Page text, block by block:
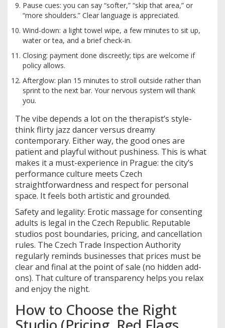
Pause cues: you can say “softer,” “skip that area,” or
“more shoulders.” Clear language is appreciated.
Wind-down: a light towel wipe, a few minutes to sit up,
water or tea, and a brief check-in.
Closing: payment done discreetly; tips are welcome if
policy allows.
Afterglow: plan 15 minutes to stroll outside rather than
sprint to the next bar. Your nervous system will thank
you.
The vibe depends a lot on the therapist’s style-
think flirty jazz dancer versus dreamy
contemporary. Either way, the good ones are
patient and playful without pushiness. This is what
makes it a must-experience in Prague: the city’s
performance culture meets Czech
straightforwardness and respect for personal
space. It feels both artistic and grounded.
Safety and legality: Erotic massage for consenting
adults is legal in the Czech Republic. Reputable
studios post boundaries, pricing, and cancellation
rules. The Czech Trade Inspection Authority
regularly reminds businesses that prices must be
clear and final at the point of sale (no hidden add-
ons). That culture of transparency helps you relax
and enjoy the night.
How to Choose the Right